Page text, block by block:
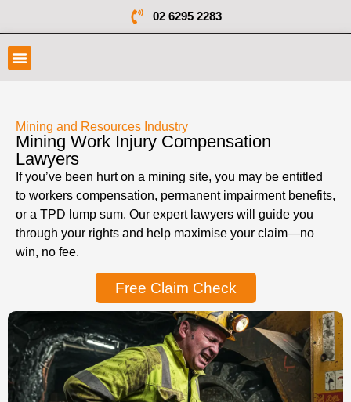
02 6295 2283
Mining and Resources Industry
Mining Work Injury Compensation
Lawyers
If you’ve been hurt on a mining site, you may be entitled
to workers compensation, permanent impairment benefits,
or a TPD lump sum. Our expert lawyers will guide you
through your rights and help maximise your claim—no
win, no fee.
Free Claim Check